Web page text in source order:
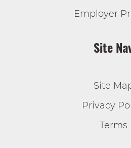
Employer
Site
Site
Privacy
Terms